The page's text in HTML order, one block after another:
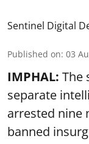
Sentinel Digital
Published on: 03
IMPHAL: The
separate
arrested nine
banned